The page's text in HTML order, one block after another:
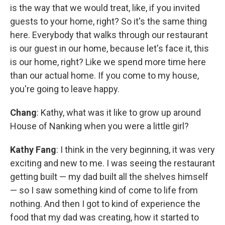
is the way that we would treat, like, if you invited
guests to your home, right? So it's the same thing
here. Everybody that walks through our restaurant
is our guest in our home, because let's face it, this
is our home, right? Like we spend more time here
than our actual home. If you come to my house,
you're going to leave happy.
Chang: Kathy, what was it like to grow up around
House of Nanking when you were a little girl?
Kathy Fang: I think in the very beginning, it was very
exciting and new to me. I was seeing the restaurant
getting built — my dad built all the shelves himself
— so I saw something kind of come to life from
nothing. And then I got to kind of experience the
food that my dad was creating, how it started to